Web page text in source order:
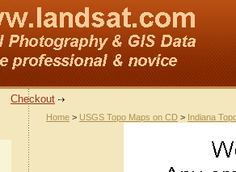
Checkout
Home > USGS Topo Maps on CD > Indiana